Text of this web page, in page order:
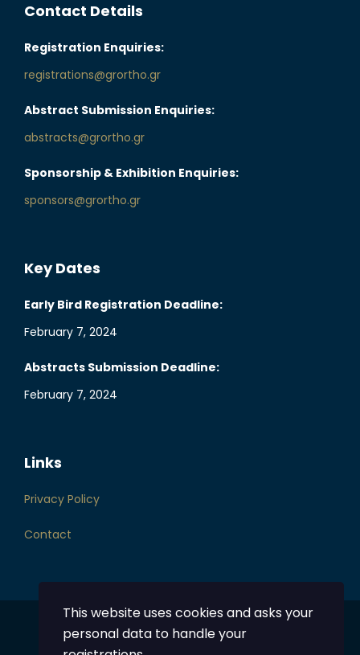
Contact Details
Registration Enquiries:
registrations@grortho.gr
Abstract Submission Enquiries:
abstracts@grortho.gr
Sponsorship & Exhibition Enquiries:
sponsors@grortho.gr
Key Dates
Early Bird Registration Deadline:
February 7, 2024
Abstracts Submission Deadline:
February 7, 2024
Links
Privacy Policy
Contact
Powered byDentalHub
This website uses cookies and asks your
personal data to handle your